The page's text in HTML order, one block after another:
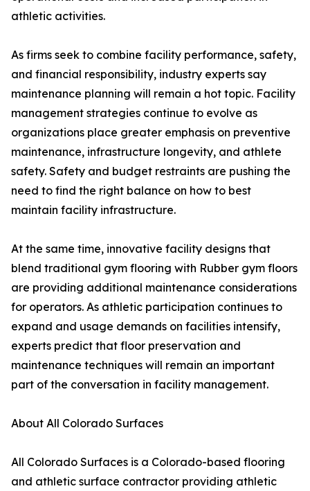
athletic activities.
As firms seek to combine facility performance, safety,
and financial responsibility, industry experts say
maintenance planning will remain a hot topic. Facility
management strategies continue to evolve as
organizations place greater emphasis on preventive
maintenance, infrastructure longevity, and athlete
safety. Safety and budget restraints are pushing the
need to find the right balance on how to best
maintain facility infrastructure.
At the same time, innovative facility designs that
blend traditional gym flooring with Rubber gym floors
are providing additional maintenance considerations
for operators. As athletic participation continues to
expand and usage demands on facilities intensify,
experts predict that floor preservation and
maintenance techniques will remain an important
part of the conversation in facility management.
About All Colorado Surfaces
All Colorado Surfaces is a Colorado-based flooring
and athletic surface contractor providing athletic